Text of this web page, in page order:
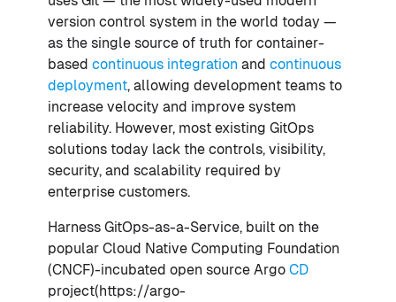
version control system in the world today —
as the single source of truth for container-
based continuous integration and continuous
deployment, allowing development teams to
increase velocity and improve system
reliability. However, most existing GitOps
solutions today lack the controls, visibility,
security, and scalability required by
enterprise customers.
Harness GitOps-as-a-Service, built on the
popular Cloud Native Computing Foundation
(CNCF)-incubated open source Argo CD
project(https://argo-